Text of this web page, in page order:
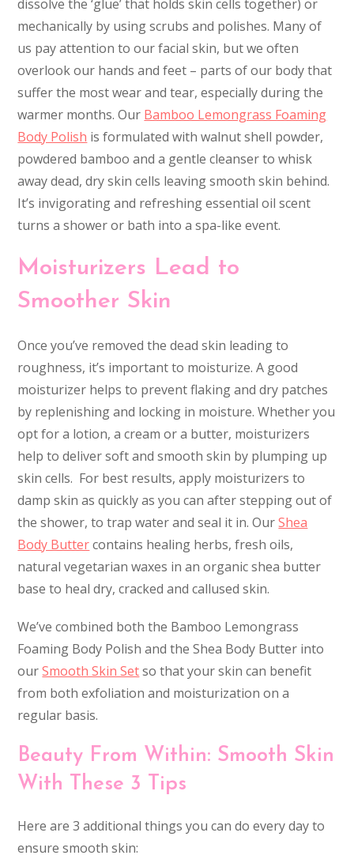
dissolve the ‘glue’ that holds skin cells together) or
mechanically by using scrubs and polishes. Many of
us pay attention to our facial skin, but we often
overlook our hands and feet – parts of our body that
suffer the most wear and tear, especially during the
warmer months. Our Bamboo Lemongrass Foaming
Body Polish is formulated with walnut shell powder,
powdered bamboo and a gentle cleanser to whisk
away dead, dry skin cells leaving smooth skin behind.
It’s invigorating and refreshing essential oil scent
turns a shower or bath into a spa-like event.
Moisturizers Lead to
Smoother Skin
Once you’ve removed the dead skin leading to
roughness, it’s important to moisturize. A good
moisturizer helps to prevent flaking and dry patches
by replenishing and locking in moisture. Whether you
opt for a lotion, a cream or a butter, moisturizers
help to deliver soft and smooth skin by plumping up
skin cells. For best results, apply moisturizers to
damp skin as quickly as you can after stepping out of
the shower, to trap water and seal it in. OurShea
Body Buttercontains healing herbs, fresh oils,
natural vegetarian waxes in an organic shea butter
base to heal dry, cracked and callused skin.
We’ve combined both the Bamboo Lemongrass
Foaming Body Polish and the Shea Body Butter into
ourSmooth Skin Setso that your skin can benefit
from both exfoliation and moisturization on a
regular basis.
Beauty From Within: Smooth Skin
With These 3 Tips
Here are 3 additional things you can do every day to
ensure smooth skin: